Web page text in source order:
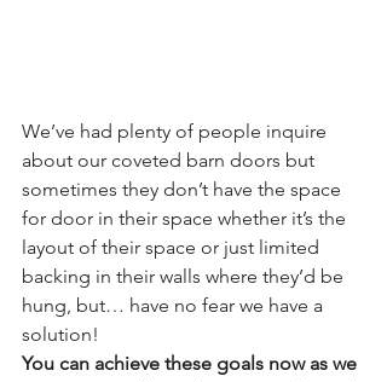
We’ve had plenty of people inquire
about our coveted barn doors but
sometimes they don’t have the space
for door in their space whether it’s the
layout of their space or just limited
backing in their walls where they’d be
hung, but… have no fear we have a
solution!
You can achieve these goals now as we